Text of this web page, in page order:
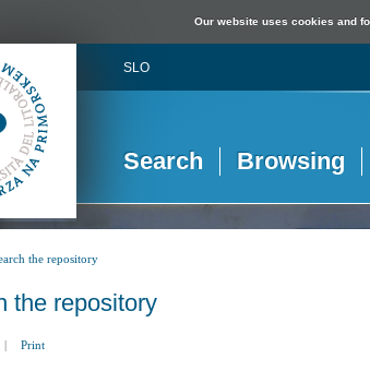
Our website uses cookies and
SLO
Search Browsing
the repository
the repository
| Print